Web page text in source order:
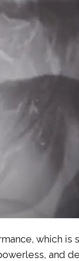
which is
and